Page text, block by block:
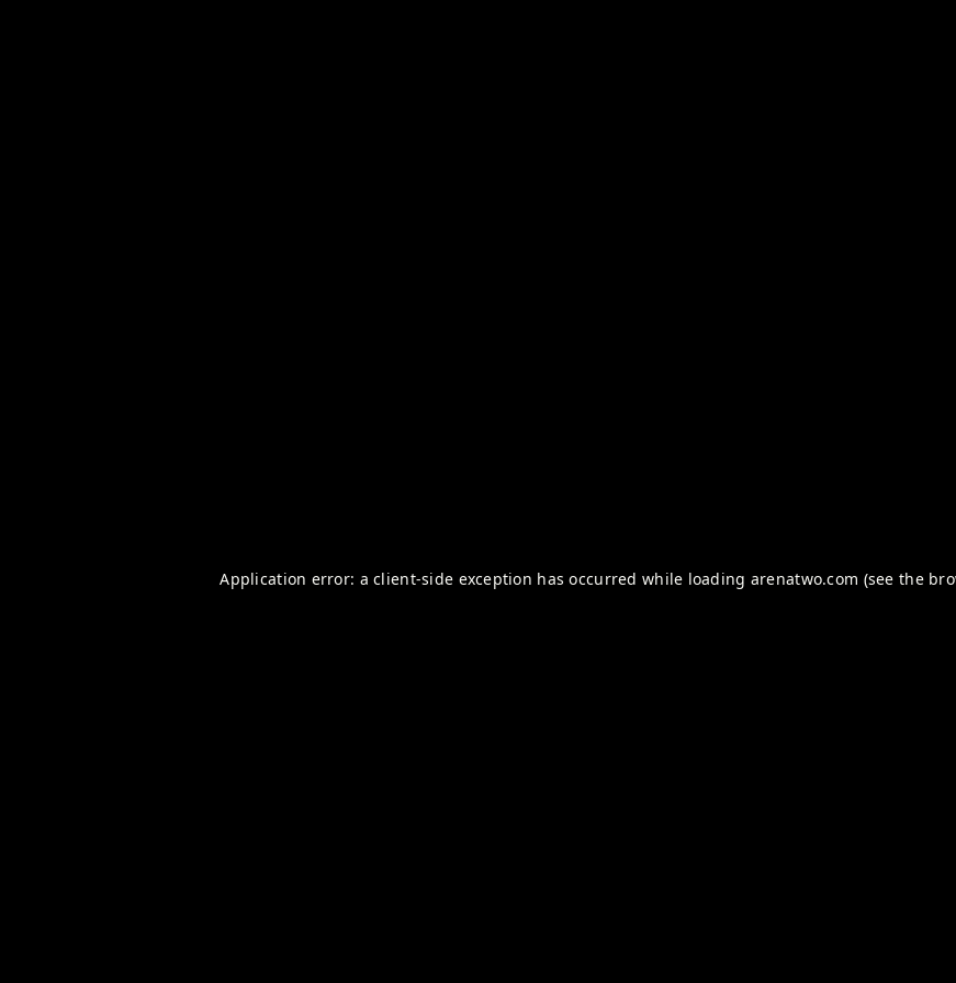
Application error: aclient-side exception has occurred while loading arenatwo.com (see the